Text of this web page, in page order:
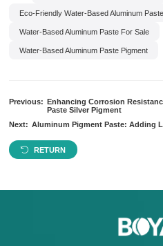
Eco-Friendly Water-Based Aluminum Paste
Water-Based Aluminum Paste For Sale
Water-Based Aluminum Paste Pigment
Previous: Enhancing Corrosion
Paste Silver Pigment
Next: Aluminum Pigment Paste: Adding
RETURN